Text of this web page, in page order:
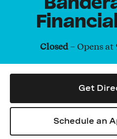
Contact Us
Location and ATM Search
Log
Closed– Opens at
Get
Schedule an